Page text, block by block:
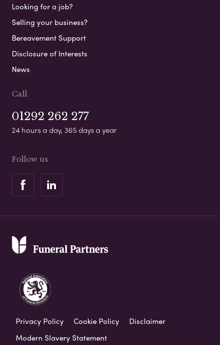
Looking for a job?
Selling your business?
Bereavement Support
Disclosure of Interests
News
Call
01292 262 277
24 hours a day, 365 days a year
Follow us
Privacy Policy Cookie Policy
Disclaimer
Modern Slavery Statement